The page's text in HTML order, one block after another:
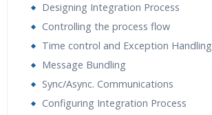
Designing Integration Process
Controlling the process flow
Time control and Exception Handling
Message Bundling
Sync/Async. Communications
Configuring Integration Process